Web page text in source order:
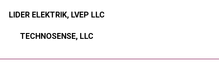
LIDER ELEKTRIK, LVEP LLC
TECHNOSENSE, LLC